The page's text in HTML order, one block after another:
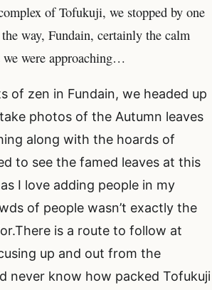
of Tofukuji, we stopped by one
way, Fundain, certainly the calm
we were approaching…
of zen in Fundain, we headed up
photos of the Autumn leaves
along with the hoards of
to see the famed leaves at this
I love adding people in my
of people wasn’t exactly the
is a route to follow at
up and out from the
never know how packed Tofukuji